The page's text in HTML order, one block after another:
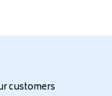
customers